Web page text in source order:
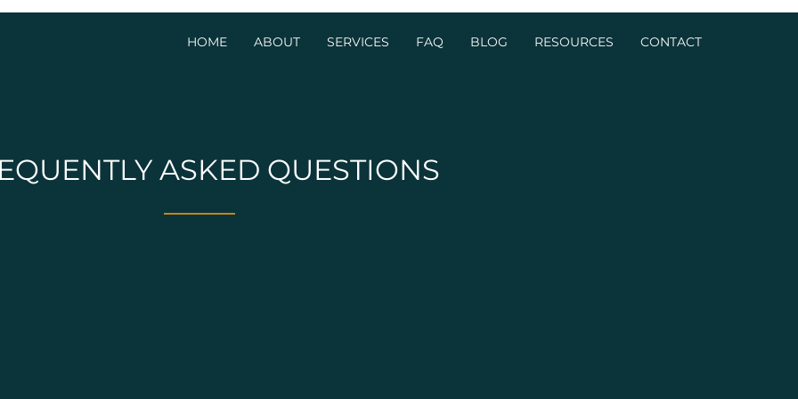
HOME ABOUT SERVICES FAQ BLOG RESOURCES CONTACT
ASKED QUESTIONS